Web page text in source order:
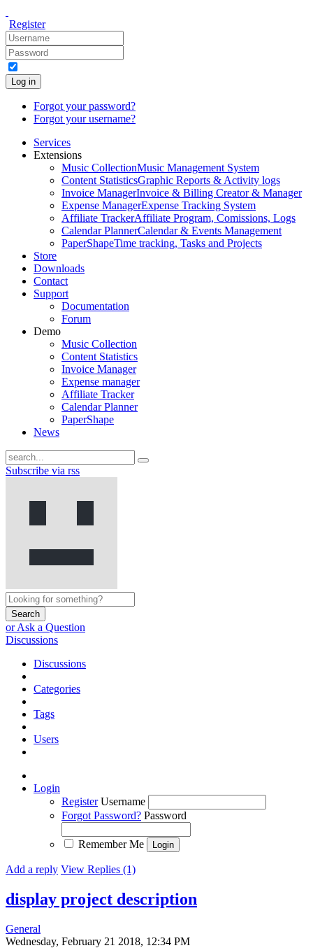
Register
Log in
Forgot your password?
Forgot your username?
Services
Extensions
Music CollectionMusic Management System
Content StatisticsGraphic Reports & Activity logs
Invoice ManagerInvoice & Billing Creator & Manager
Expense ManagerExpense Tracking System
Affiliate TrackerAffiliate Program, Comissions, Logs
Calendar PlannerCalendar & Events Management
PaperShapeTime tracking, Tasks and Projects
Store
Downloads
Contact
Support
Documentation
Forum
Demo
Music Collection
Content Statistics
Invoice Manager
Expense manager
Affiliate Tracker
Calendar Planner
PaperShape
News
Subscribe via rss
Search
or Ask a Question
Discussions
Discussions
Categories
Tags
Users
Login
Register Username
Forgot Password? Password
Remember Me
Add a reply View Replies (1)
display project description
General
Wednesday, February 21 2018, 12:34 PM